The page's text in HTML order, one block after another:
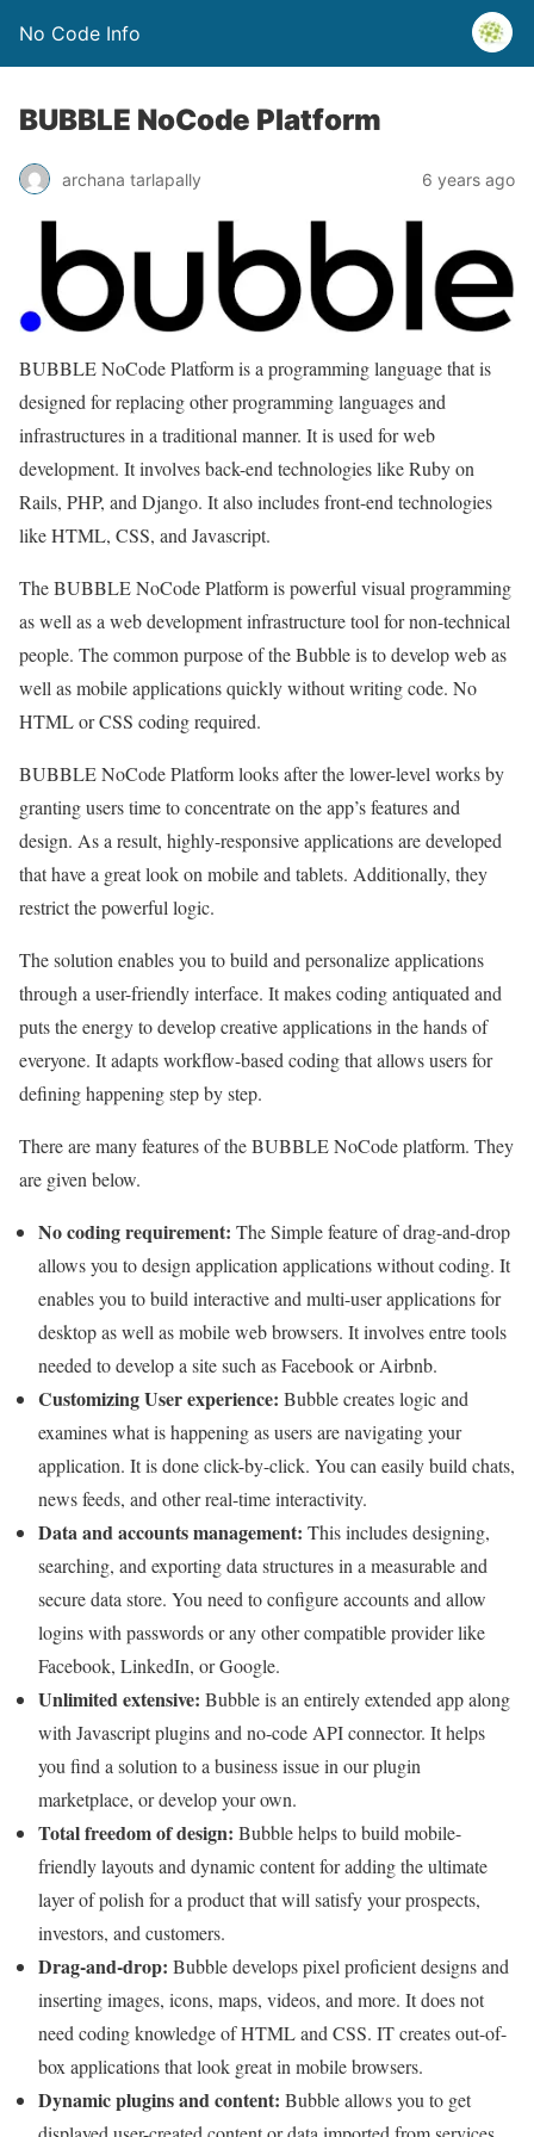
No Code Info
BUBBLE NoCode Platform
archana tarlapally 6 years ago
BUBBLE NoCode Platform is a programming language that is
designed for replacing other programming languages and
infrastructures in a traditional manner. It is used for web
development. It involves back-end technologies like Ruby on
Rails, PHP, and Django. It also includes front-end technologies
like HTML, CSS, and Javascript.
The BUBBLE NoCode Platform is powerful visual programming
as well as a web development infrastructure tool for non-technical
people. The common purpose of the Bubble is to develop web as
well as mobile applications quickly without writing code. No
HTML or CSS coding required.
BUBBLE NoCode Platform looks after the lower-level works by
granting users time to concentrate on the app’s features and
design. As a result, highly-responsive applications are developed
that have a great look on mobile and tablets. Additionally, they
restrict the powerful logic.
The solution enables you to build and personalize applications
through a user-friendly interface. It makes coding antiquated and
puts the energy to develop creative applications in the hands of
everyone. It adapts workflow-based coding that allows users for
defining happening step by step.
There are many features of the BUBBLE NoCode platform. They
are given below.
No coding requirement: The Simple feature of drag-and-drop
allows you to design application applications without coding. It
enables you to build interactive and multi-user applications for
desktop as well as mobile web browsers. It involves entre tools
needed to develop a site such as Facebook or Airbnb.
Customizing User experience: Bubble creates logic and
examines what is happening as users are navigating your
application. It is done click-by-click. You can easily build chats,
news feeds, and other real-time interactivity.
Data and accounts management: This includes designing,
searching, and exporting data structures in a measurable and
secure data store. You need to configure accounts and allow
logins with passwords or any other compatible provider like
Facebook, LinkedIn, or Google.
Unlimited extensive: Bubble is an entirely extended app along
with Javascript plugins and no-code API connector. It helps
you find a solution to a business issue in our plugin
marketplace, or develop your own.
Total freedom of design: Bubble helps to build mobile-
friendly layouts and dynamic content for adding the ultimate
layer of polish for a product that will satisfy your prospects,
investors, and customers.
Drag-and-drop: Bubble develops pixel proficient designs and
inserting images, icons, maps, videos, and more. It does not
need coding knowledge of HTML and CSS. IT creates out-of-
box applications that look great in mobile browsers.
Dynamic plugins and content: Bubble allows you to get